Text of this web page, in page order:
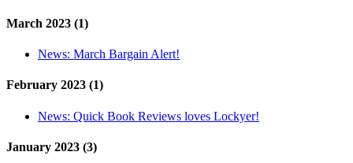
March 2023 (1)
News: March Bargain Alert!
February 2023 (1)
News: Quick Book Reviews loves Lockyer!
January 2023 (3)